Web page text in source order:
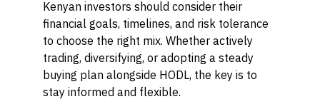
Kenyan investors should consider their
financial goals, timelines, and risk tolerance
to choose the right mix. Whether actively
trading, diversifying, or adopting a steady
buying plan alongside HODL, the key is to
stay informed and flexible.